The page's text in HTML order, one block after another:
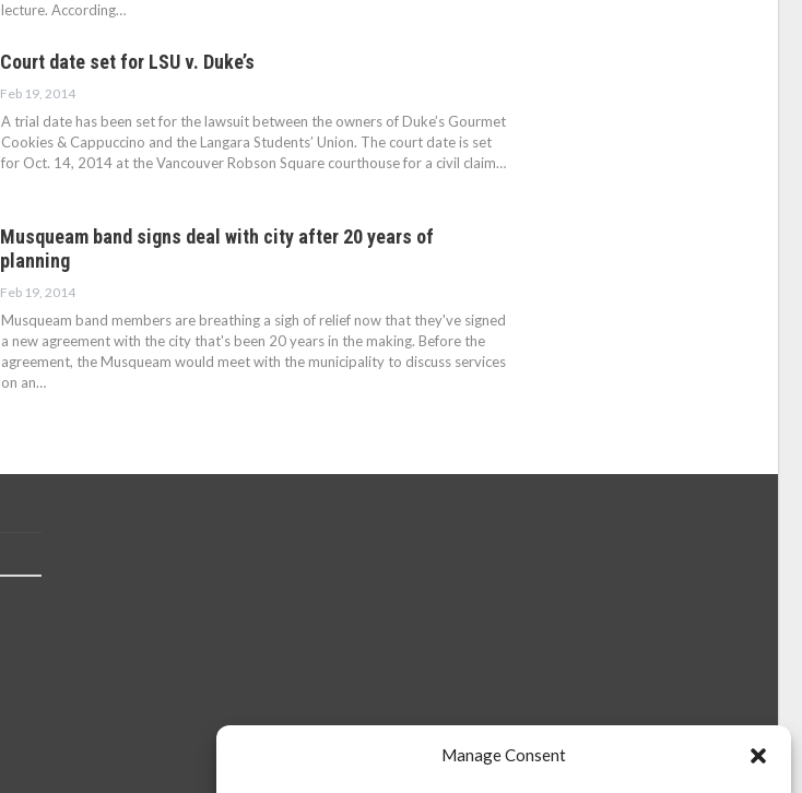
Manage Consent
lecture. According…
Court date set for LSU v. Duke’s
Feb 19, 2014
A trial date has been set for the lawsuit between the owners of Duke’s Gourmet
Cookies & Cappuccino and the Langara Students’ Union. The court date is set
for Oct. 14, 2014 at the Vancouver Robson Square courthouse for a civil claim…
Musqueam band signs deal with city after 20 years of
planning
Feb 19, 2014
Musqueam band members are breathing a sigh of relief now that they've signed
a new agreement with the city that's been 20 years in the making. Before the
agreement, the Musqueam would meet with the municipality to discuss services
on an…